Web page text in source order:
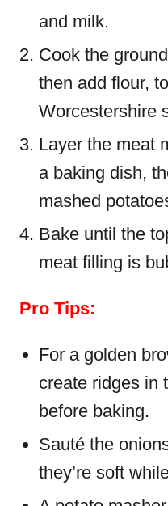
and milk.
Cook the
then add flour,
Worcestershire
Layer the meat
a baking dish,
mashed
Bake until the
meat filling is
Pro Tips:
For a golden
create ridges in
before baking.
Sauté the
they’re soft